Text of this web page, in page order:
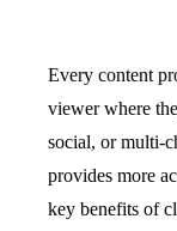
Every content
viewer where
social, or multi-
provides more
key benefits of